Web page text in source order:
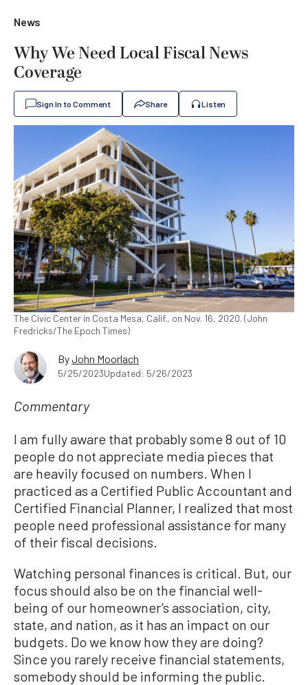
News
Why We Need Local Fiscal News
Coverage
Sign In to Comment Share Listen
The Civic Center in Costa Mesa, Calif., on Nov. 16, 2020. (John
Fredricks/The Epoch Times)
ByJohn Moorlach
5/25/2023Updated: 5/26/2023
Commentary
I am fully aware that probably some 8 out of 10
people do not appreciate media pieces that
are heavily focused on numbers. When I
practiced as a Certified Public Accountant and
Certified Financial Planner, I realized that most
people need professional assistance for many
of their fiscal decisions.
Watching personal finances is critical. But, our
focus should also be on the financial well-
being of our homeowner’s association, city,
state, and nation, as it has an impact on our
budgets. Do we know how they are doing?
Since you rarely receive financial statements,
somebody should be informing the public.